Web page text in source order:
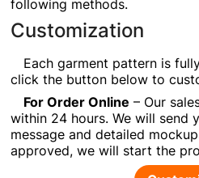
following methods.
Customization
Each garment pattern is
click the button below to
For Order Online – Our
within 24 hours. We will send
message and detailed
approved, we will start the